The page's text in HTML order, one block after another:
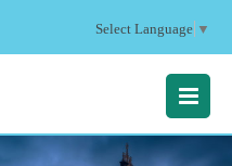
Select Language ▼
MENU